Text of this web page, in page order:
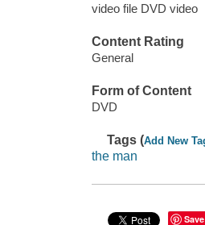
video file DVD video
Content Rating
General
Form of Content
DVD
Tags (Add New
the man
Save